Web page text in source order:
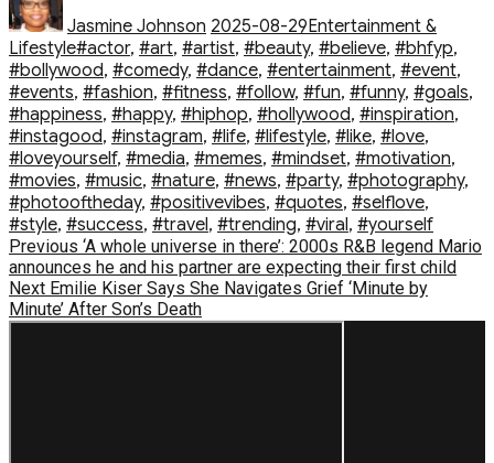
Jasmine Johnson 2025-08-29Entertainment &
LifestyleTags
#actor, #art, #artist, #beauty, #believe, #bhfyp,
#bollywood, #comedy, #dance, #entertainment, #event,
#events, #fashion, #fitness, #follow, #fun, #funny, #goals,
#happiness, #happy, #hiphop, #hollywood, #inspiration,
#instagood, #instagram, #life, #lifestyle, #like, #love,
#loveyourself, #media, #memes, #mindset, #motivation,
#movies, #music, #nature, #news, #party, #photography,
#photooftheday, #positivevibes, #quotes, #selflove,
#style, #success, #travel, #trending, #viral, #yourself
Post
navigation
Previous Previous
post:
‘A whole universe in there’: 2000s R&B legend Mario
announces he and his partner are expecting their first child
Next Next
post:
Emilie Kiser Says She Navigates Grief ‘Minute by
Minute’ After Son’s Death